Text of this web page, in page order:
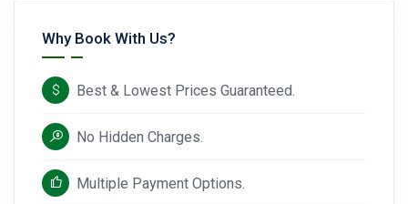
Why Book With Us?
Best & Lowest Prices Guaranteed.
No Hidden Charges.
Multiple Payment Options.